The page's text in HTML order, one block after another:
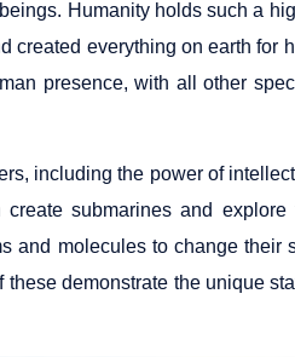
Humanity holds such a
created everything on earth for
presence, with all other
including the power of
submarines and explore
and molecules to change their
demonstrate the unique